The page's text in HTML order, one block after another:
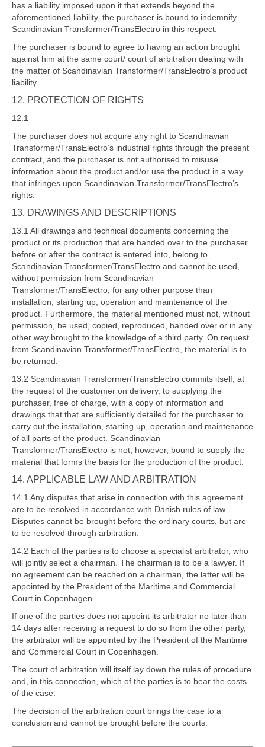
has a liability imposed upon it that extends beyond the
aforementioned liability, the purchaser is bound to indemnify
Scandinavian Transformer/TransElectro in this respect.
The purchaser is bound to agree to having an action brought
against him at the same court/ court of arbitration dealing with
the matter of Scandinavian Transformer/TransElectro’s product
liability.
12. PROTECTION OF RIGHTS
12.1
The purchaser does not acquire any right to Scandinavian
Transformer/TransElectro’s industrial rights through the present
contract, and the purchaser is not authorised to misuse
information about the product and/or use the product in a way
that infringes upon Scandinavian Transformer/TransElectro’s
rights.
13. DRAWINGS AND DESCRIPTIONS
13.1 All drawings and technical documents concerning the
product or its production that are handed over to the purchaser
before or after the contract is entered into, belong to
Scandinavian Transformer/TransElectro and cannot be used,
without permission from Scandinavian
Transformer/TransElectro, for any other purpose than
installation, starting up, operation and maintenance of the
product. Furthermore, the material mentioned must not, without
permission, be used, copied, reproduced, handed over or in any
other way brought to the knowledge of a third party. On request
from Scandinavian Transformer/TransElectro, the material is to
be returned.
13.2 Scandinavian Transformer/TransElectro commits itself, at
the request of the customer on delivery, to supplying the
purchaser, free of charge, with a copy of information and
drawings that that are sufficiently detailed for the purchaser to
carry out the installation, starting up, operation and maintenance
of all parts of the product. Scandinavian
Transformer/TransElectro is not, however, bound to supply the
material that forms the basis for the production of the product.
14. APPLICABLE LAW AND ARBITRATION
14.1 Any disputes that arise in connection with this agreement
are to be resolved in accordance with Danish rules of law.
Disputes cannot be brought before the ordinary courts, but are
to be resolved through arbitration.
14.2 Each of the parties is to choose a specialist arbitrator, who
will jointly select a chairman. The chairman is to be a lawyer. If
no agreement can be reached on a chairman, the latter will be
appointed by the President of the Maritime and Commercial
Court in Copenhagen.
If one of the parties does not appoint its arbitrator no later than
14 days after receiving a request to do so from the other party,
the arbitrator will be appointed by the President of the Maritime
and Commercial Court in Copenhagen.
The court of arbitration will itself lay down the rules of procedure
and, in this connection, which of the parties is to bear the costs
of the case.
The decision of the arbitration court brings the case to a
conclusion and cannot be brought before the courts.